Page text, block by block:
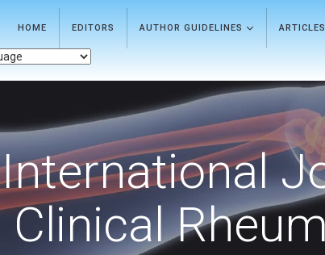
HOME EDITORS AUTHOR GUIDELINES ARTICLES
International
Clinical